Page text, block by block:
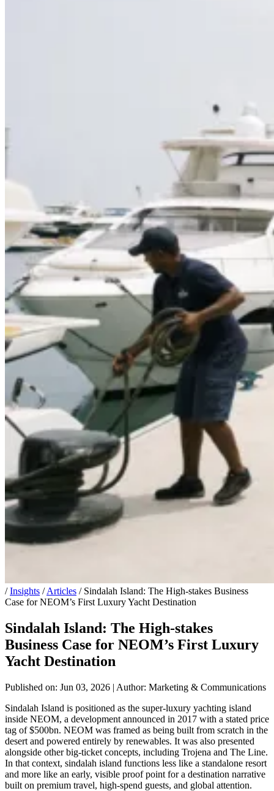
/ Insights / Articles / Sindalah Island: The High-stakes Business
Case for NEOM’s First Luxury Yacht Destination
Sindalah Island: The High-stakes
Business Case for NEOM’s First Luxury
Yacht Destination
Published on: Jun 03, 2026 | Author: Marketing & Communications
Sindalah Island is positioned as the super-luxury yachting island
inside NEOM, a development announced in 2017 with a stated price
tag of $500bn. NEOM was framed as being built from scratch in the
desert and powered entirely by renewables. It was also presented
alongside other big-ticket concepts, including Trojena and The Line.
In that context, sindalah island functions less like a standalone resort
and more like an early, visible proof point for a destination narrative
built on premium travel, high-spend guests, and global attention.